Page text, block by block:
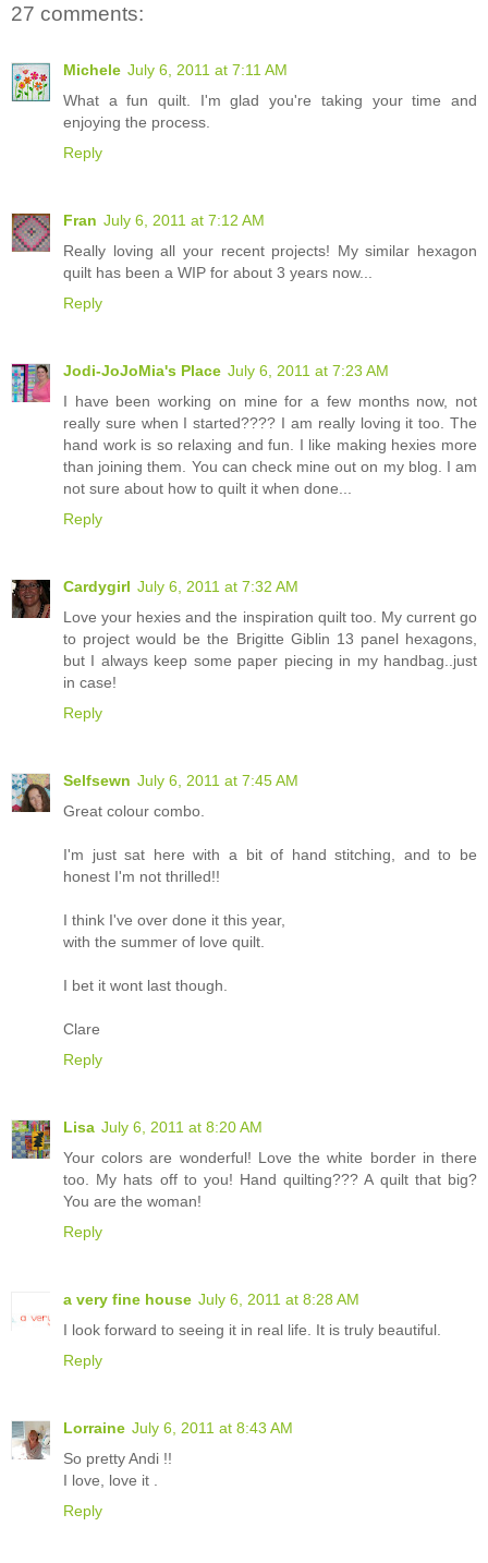
27 comments:
Michele July 6, 2011 at 7:11 AM
What a fun quilt. I'm glad you're taking your time and
enjoying the process.
Reply
Fran July 6, 2011 at 7:12 AM
Really loving all your recent projects! My similar hexagon
quilt has been a WIP for about 3 years now...
Reply
Jodi-JoJoMia's Place July 6, 2011 at 7:23 AM
I have been working on mine for a few months now, not
really sure when I started???? I am really loving it too. The
hand work is so relaxing and fun. I like making hexies more
than joining them. You can check mine out on my blog. I am
not sure about how to quilt it when done...
Reply
Cardygirl July 6, 2011 at 7:32 AM
Love your hexies and the inspiration quilt too. My current go
to project would be the Brigitte Giblin 13 panel hexagons,
but I always keep some paper piecing in my handbag..just
in case!
Reply
Selfsewn July 6, 2011 at 7:45 AM
Great colour combo.
I'm just sat here with a bit of hand stitching, and to be
honest I'm not thrilled!!
I think I've over done it this year,
with the summer of love quilt.
I bet it wont last though.
Clare
Reply
Lisa July 6, 2011 at 8:20 AM
Your colors are wonderful! Love the white border in there
too. My hats off to you! Hand quilting??? A quilt that big?
You are the woman!
Reply
a very fine house July 6, 2011 at 8:28 AM
I look forward to seeing it in real life. It is truly beautiful.
Reply
Lorraine July 6, 2011 at 8:43 AM
So pretty Andi !!
I love, love it .
Reply